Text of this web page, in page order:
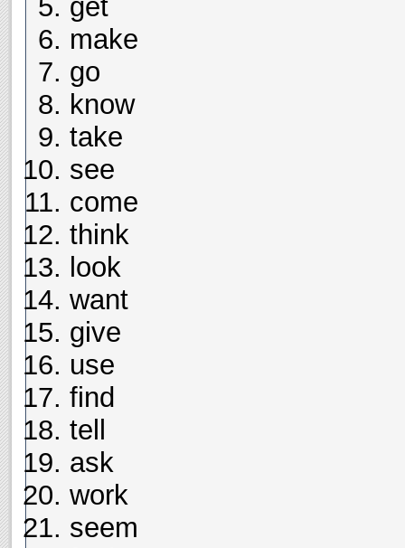
get
make
go
know
take
see
come
think
look
want
give
use
find
tell
ask
work
seem